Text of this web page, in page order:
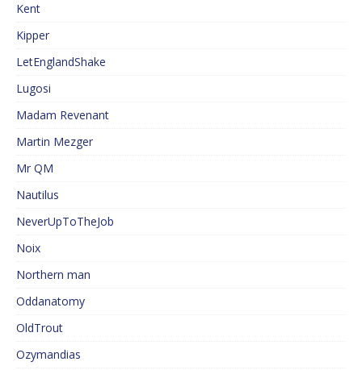
Kent
Kipper
LetEnglandShake
Lugosi
Madam Revenant
Martin Mezger
Mr QM
Nautilus
NeverUpToTheJob
Noix
Northern man
Oddanatomy
OldTrout
Ozymandias